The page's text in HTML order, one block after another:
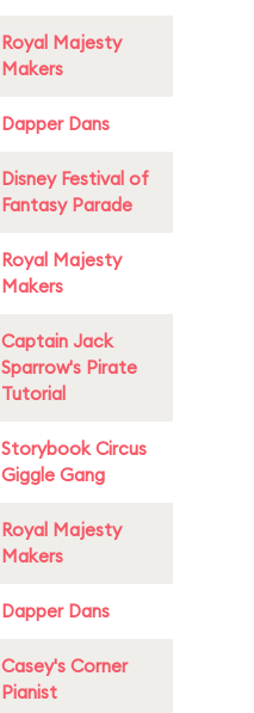
Royal Majesty
Makers
Dapper Dans
Disney Festival of
Fantasy Parade
Royal Majesty
Makers
Captain Jack
Sparrow's Pirate
Tutorial
Storybook Circus
Giggle Gang
Royal Majesty
Makers
Dapper Dans
Casey's Corner
Pianist